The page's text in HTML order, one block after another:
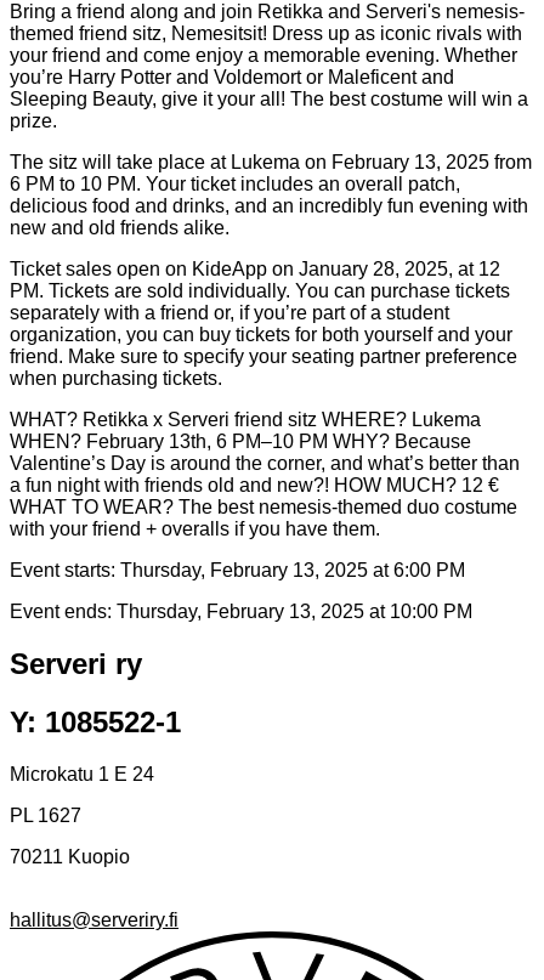
Bring a friend along and join Retikka and Serveri's nemesis-
themed friend sitz, Nemesitsit! Dress up as iconic rivals with
your friend and come enjoy a memorable evening. Whether
you’re Harry Potter and Voldemort or Maleficent and
Sleeping Beauty, give it your all! The best costume will win a
prize.
The sitz will take place at Lukema on February 13, 2025 from
6 PM to 10 PM. Your ticket includes an overall patch,
delicious food and drinks, and an incredibly fun evening with
new and old friends alike.
Ticket sales open on KideApp on January 28, 2025, at 12
PM. Tickets are sold individually. You can purchase tickets
separately with a friend or, if you’re part of a student
organization, you can buy tickets for both yourself and your
friend. Make sure to specify your seating partner preference
when purchasing tickets.
WHAT? Retikka x Serveri friend sitz WHERE? Lukema
WHEN? February 13th, 6 PM–10 PM WHY? Because
Valentine’s Day is around the corner, and what’s better than
a fun night with friends old and new?! HOW MUCH? 12 €
WHAT TO WEAR? The best nemesis-themed duo costume
with your friend + overalls if you have them.
Event starts: Thursday, February 13, 2025 at 6:00 PM
Event ends: Thursday, February 13, 2025 at 10:00 PM
Serveri ry
Y: 1085522-1
Microkatu 1 E 24
PL 1627
70211 Kuopio
hallitus@serveriry.fi